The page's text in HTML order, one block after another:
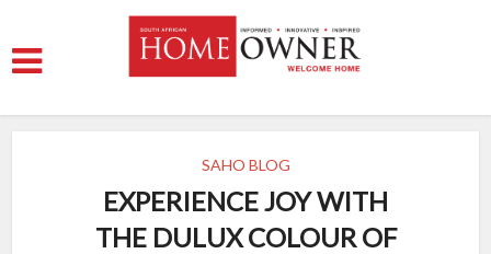
SAHO BLOG
EXPERIENCE JOY WITH
THE DULUX COLOUR OF